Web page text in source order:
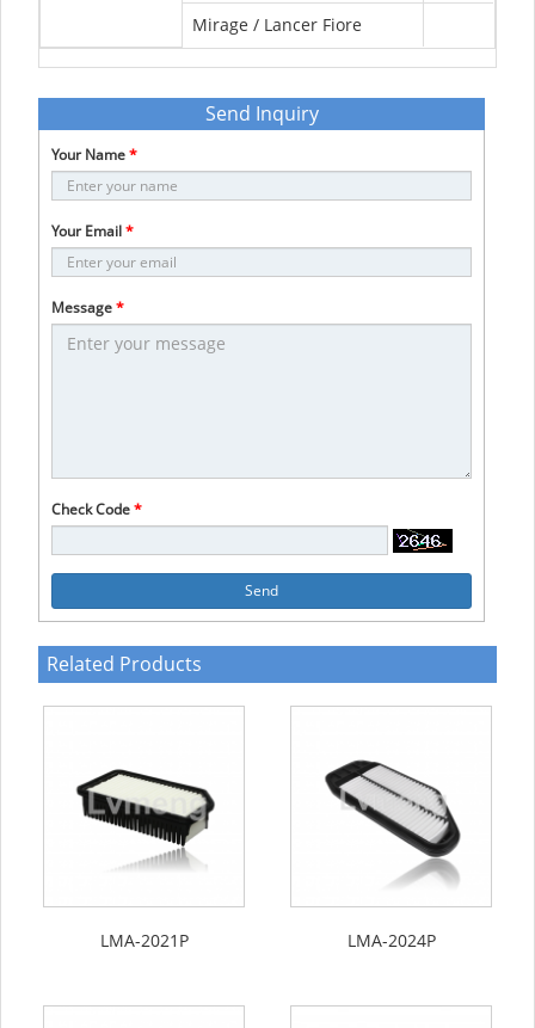
Mirage / Lancer Fiore
Send Inquiry
Your Name*
Your Email*
Message*
Check Code*
Send
Related Products
LMA-2021P LMA-2024P